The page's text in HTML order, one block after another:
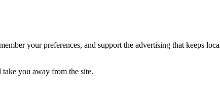
your preferences, and support the advertising that keeps
you away from the site.